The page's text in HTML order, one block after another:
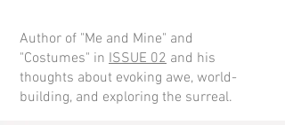
Author of "Me and Mine" and
"Costumes" in ISSUE 02 and his
thoughts about evoking awe, world-
building, and exploring the surreal.